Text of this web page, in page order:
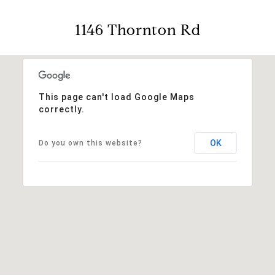
1146 Thornton Rd
This page can't load Google Maps
correctly.
Do you own this website? OK